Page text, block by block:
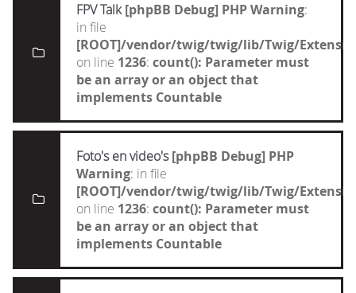
FPV Talk [phpBB Debug] PHP Warning:
in file
[ROOT]/vendor/twig/twig/lib/Twig/
on line 1236: count(): Parameter must
be an array or an object that
implements Countable
Foto's en video's [phpBB Debug] PHP
Warning: in file
[ROOT]/vendor/twig/twig/lib/Twig/
on line 1236: count(): Parameter must
be an array or an object that
implements Countable